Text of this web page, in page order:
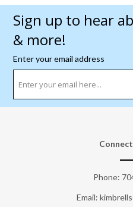
Sign up to hear
& more!
Enter your email address
Phone:
Email: